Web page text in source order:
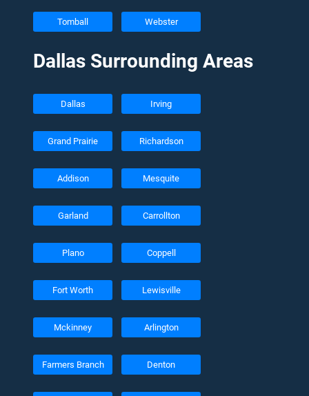
Tomball Webster
Dallas Surrounding Areas
Dallas Irving
Grand Prairie Richardson
Addison Mesquite
Garland Carrollton
Plano Coppell
Fort Worth Lewisville
Mckinney Arlington
Farmers Branch Denton